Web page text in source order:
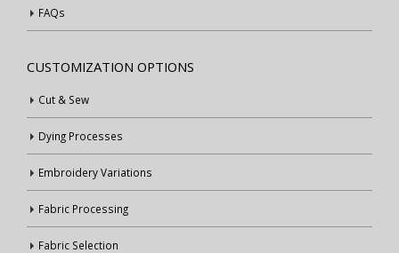
FAQs
CUSTOMIZATION OPTIONS
Cut & Sew
Dying Processes
Embroidery Variations
Fabric Processing
Fabric Selection